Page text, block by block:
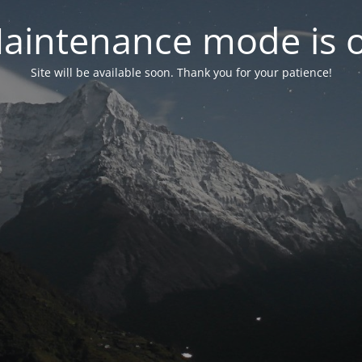
mode is
Site will be available soon. Thank you for your patience!